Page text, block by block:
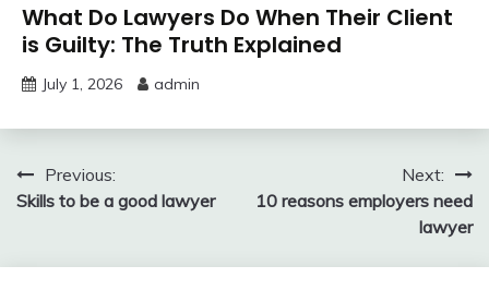
What Do Lawyers Do When Their Client
is Guilty: The Truth Explained
July 1, 2026 admin
Post
navigation
Previous:
Skills to be a good lawyer
Next:
10 reasons employers need
lawyer